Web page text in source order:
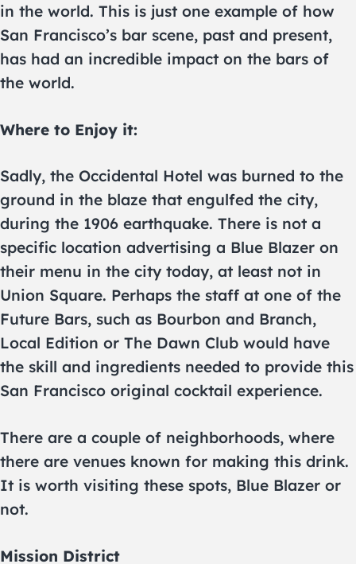
in the world. This is just one example of how
San Francisco’s bar scene, past and present,
has had an incredible impact on the bars of
the world.
Where to Enjoy it:
Sadly, the Occidental Hotel was burned to the
ground in the blaze that engulfed the city,
during the 1906 earthquake. There is not a
specific location advertising a Blue Blazer on
their menu in the city today, at least not in
Union Square. Perhaps the staff at one of the
Future Bars, such as Bourbon and Branch,
Local Edition or The Dawn Club would have
the skill and ingredients needed to provide this
San Francisco original cocktail experience.
There are a couple of neighborhoods, where
there are venues known for making this drink.
It is worth visiting these spots, Blue Blazer or
not.
Mission District